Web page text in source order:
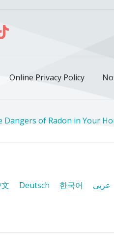
Instagram
us on LinkedIn
us on
Online Privacy Policy
Dangers of Radon in Your
Deutsch 한국어 عربى